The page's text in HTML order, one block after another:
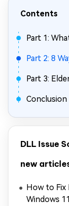
Contents
Part 1:
Part 2: 8
Part 3:
Conclusion
DLL Issue
new
How to Fix
Windows